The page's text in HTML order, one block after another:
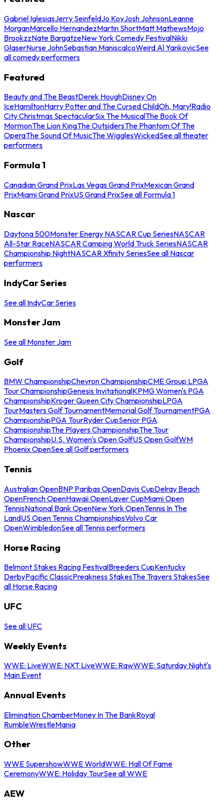
Gabriel IglesiasJerry SeinfeldJo KoyJosh JohnsonLeanne
MorganMarcello HernandezMartin ShortMatt MathewsMojo
BrookzzNate BargatzeNew York Comedy FestivalNikki
GlaserNurse JohnSebastian ManiscalcoWeird Al YankovicSee
all comedy performers
Featured
Beauty and The BeastDerek HoughDisney On
IceHamiltonHarry Potter and The Cursed ChildOh, Mary!Radio
City Christmas SpectacularSix The MusicalThe Book Of
MormonThe Lion KingThe OutsidersThe Phantom Of The
OperaThe Sound Of MusicThe WigglesWickedSee all theater
performers
Formula 1
Canadian Grand PrixLas Vegas Grand PrixMexican Grand
PrixMiami Grand PrixUS Grand PrixSee all Formula 1
Nascar
Daytona 500Monster Energy NASCAR Cup SeriesNASCAR
All-Star RaceNASCAR Camping World Truck SeriesNASCAR
Championship NightNASCAR Xfinity SeriesSee all Nascar
performers
IndyCar Series
See all IndyCar Series
Monster Jam
See all Monster Jam
Golf
BMW ChampionshipChevron ChampionshipCME Group LPGA
Tour ChampionshipGenesis InvitationalKPMG Women's PGA
ChampionshipKroger Queen City ChampionshipLPGA
TourMasters Golf TournamentMemorial Golf TournamentPGA
ChampionshipPGA TourRyder CupSenior PGA
ChampionshipThe Players ChampionshipThe Tour
ChampionshipU.S. Women's Open GolfUS Open GolfWM
Phoenix OpenSee all Golf performers
Tennis
Australian OpenBNP Paribas OpenDavis CupDelray Beach
OpenFrench OpenHawaii OpenLaver CupMiami Open
TennisNational Bank OpenNew York OpenTennis In The
LandUS Open Tennis ChampionshipsVolvo Car
OpenWimbledonSee all Tennis performers
Horse Racing
Belmont Stakes Racing FestivalBreeders CupKentucky
DerbyPacific ClassicPreakness StakesThe Travers StakesSee
all Horse Racing
UFC
See all UFC
Weekly Events
WWE: LiveWWE: NXT LiveWWE: RawWWE: Saturday Night's
Main Event
Annual Events
Elimination ChamberMoney In The BankRoyal
RumbleWrestleMania
Other
WWE SupershowWWE WorldWWE: Hall Of Fame
CeremonyWWE: Holiday TourSee all WWE
AEW